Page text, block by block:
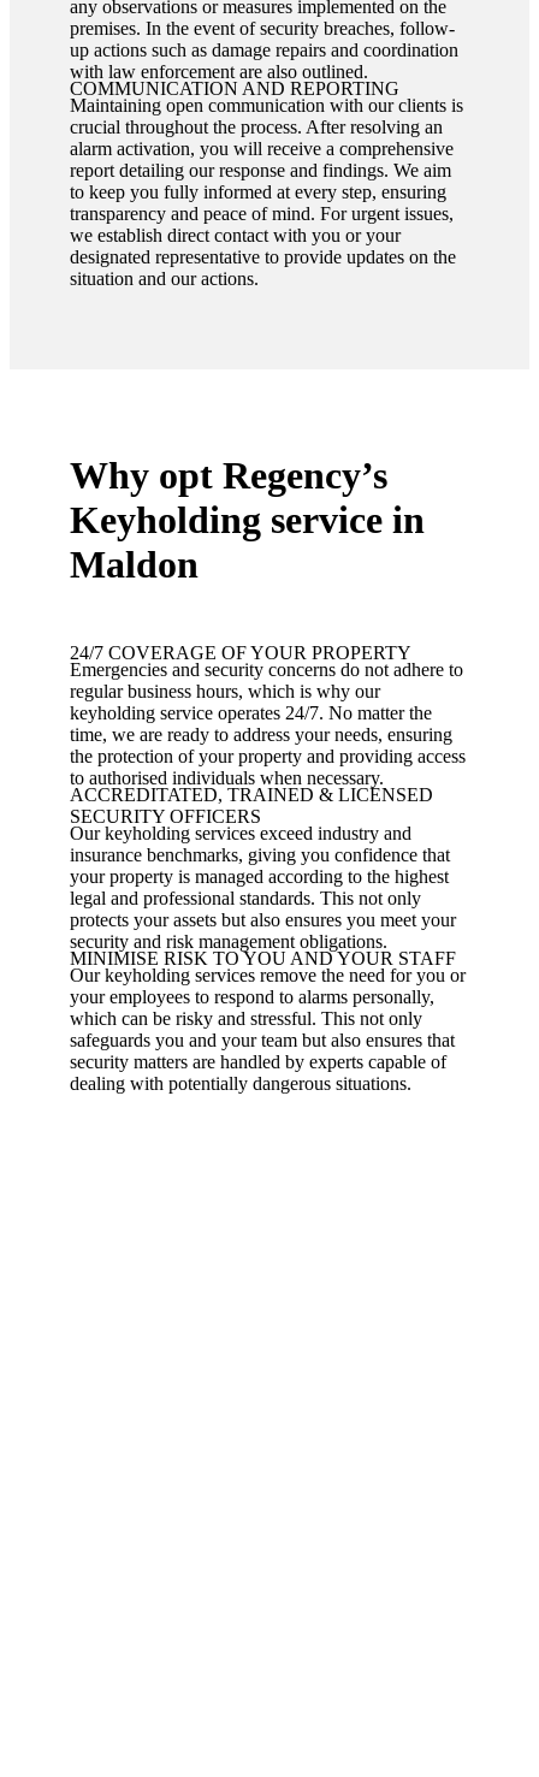
any observations or measures implemented on the
premises. In the event of security breaches, follow-
up actions such as damage repairs and coordination
with law enforcement are also outlined.
COMMUNICATION AND REPORTING
Maintaining open communication with our clients is
crucial throughout the process. After resolving an
alarm activation, you will receive a comprehensive
report detailing our response and findings. We aim
to keep you fully informed at every step, ensuring
transparency and peace of mind. For urgent issues,
we establish direct contact with you or your
designated representative to provide updates on the
situation and our actions.
Why opt Regency’s
Keyholding service in
Maldon
24/7 COVERAGE OF YOUR PROPERTY
Emergencies and security concerns do not adhere to
regular business hours, which is why our
keyholding service operates 24/7. No matter the
time, we are ready to address your needs, ensuring
the protection of your property and providing access
to authorised individuals when necessary.
ACCREDITATED, TRAINED & LICENSED
SECURITY OFFICERS
Our keyholding services exceed industry and
insurance benchmarks, giving you confidence that
your property is managed according to the highest
legal and professional standards. This not only
protects your assets but also ensures you meet your
security and risk management obligations.
MINIMISE RISK TO YOU AND YOUR STAFF
Our keyholding services remove the need for you or
your employees to respond to alarms personally,
which can be risky and stressful. This not only
safeguards you and your team but also ensures that
security matters are handled by experts capable of
dealing with potentially dangerous situations.